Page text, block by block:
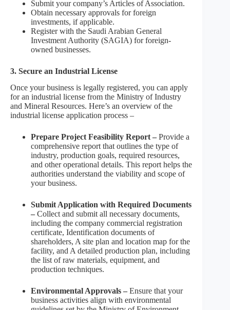
Submit your company’s Articles of Association.
Obtain necessary approvals for foreign
investments, if applicable.
Register with the Saudi Arabian General
Investment Authority (SAGIA) for foreign-
owned businesses.
3. Secure an Industrial License
Once your business is legally registered, you can apply
for an industrial license from the Ministry of Industry
and Mineral Resources. Here’s an overview of the
industrial license application process –
Prepare Project Feasibility Report – Provide a
comprehensive report that outlines the type of
industry, production goals, required resources,
and other operational details. This report helps the
authorities understand the viability and scope of
your business.
Submit Application with Required Documents
– Collect and submit all necessary documents,
including the company commercial registration
certificate, Identification documents of
shareholders, A site plan and location map for the
facility, and A detailed production plan, including
the list of raw materials, equipment, and
production techniques.
Environmental Approvals – Ensure that your
business activities align with environmental